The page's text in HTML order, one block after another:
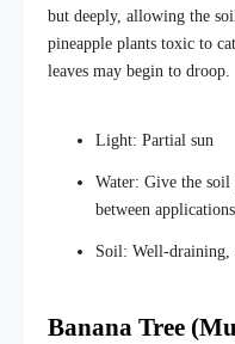
but deeply, allowing the
pineapple plants toxic to
leaves may begin to droop.
Light: Partial sun
Water: Give the
between
Soil: Well-draining,
Banana Tree